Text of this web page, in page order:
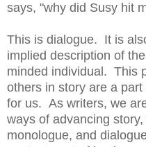
says, "why did Susy hit
This is dialogue. It is
implied description of
minded individual. This
others in story are a
for us. As writers, we
ways of advancing
monologue, and